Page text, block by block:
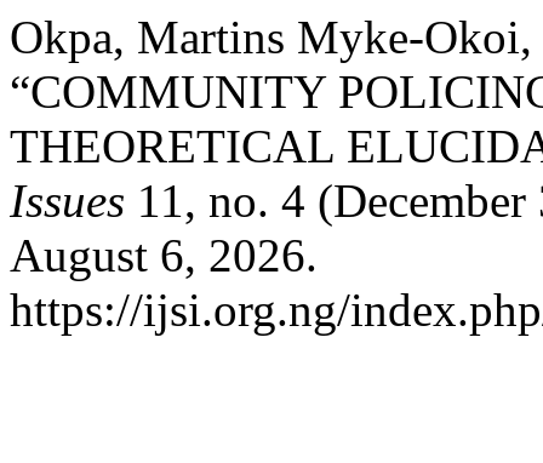
Okpa, Martins Myke-Okoi,
“COMMUNITY
THEORETICAL
Issues 11, no. 4
August 6, 2026.
https://ijsi.org.ng/